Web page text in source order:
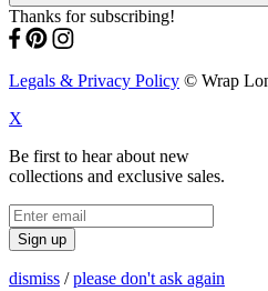
Thanks for subscribing!
Legals & Privacy Policy © Wrap
X
Be first to hear about new
collections and exclusive sales.
Sign up
dismiss /please don't ask again